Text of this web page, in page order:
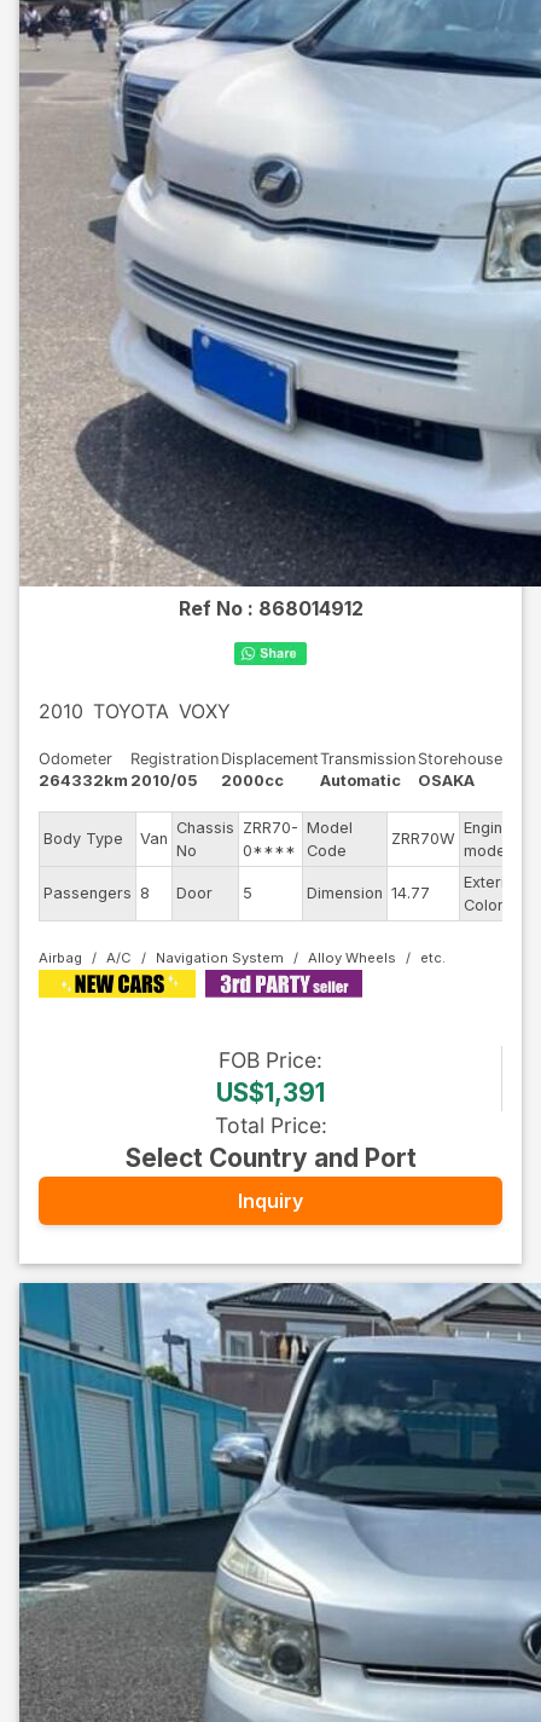
Ref No : 868014912
2010 TOYOTA VOXY
Odometer
264332km
Registration
2010/05
Displacement
2000cc
Transmission
Automatic
Storehouse
OSAKA
Body Type Van
Chassis
No
ZRR70-
0****
Model
Code
ZRR70W
Engine
model
Passengers 8 Door 5 Dimension 14.77
Exterior
Color
Airbag A/C Navigation System Alloy Wheels
FOB Price:
US$1,391
Total Price:
Select Country and Port
Inquiry